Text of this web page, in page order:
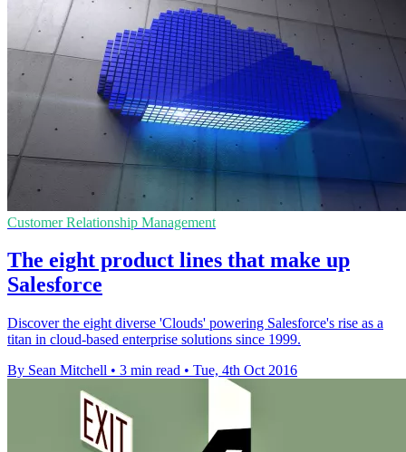
Customer Relationship Management
The eight product lines that make up
Salesforce
Discover the eight diverse 'Clouds' powering Salesforce's rise as a
titan in cloud-based enterprise solutions since 1999.
By Sean Mitchell • 3 min read • Tue, 4th Oct 2016